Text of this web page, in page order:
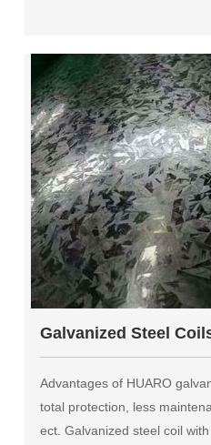
Galvanized Steel
Advantages of HUARO
total protection, less
ect. Galvanized steel coil